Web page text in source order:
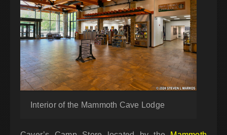
Interior of the Mammoth Cave Lodge